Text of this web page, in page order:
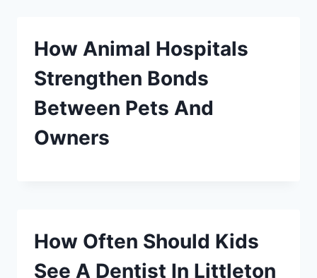
How Animal Hospitals
Strengthen Bonds
Between Pets And
Owners
How Often Should Kids
See A Dentist In Littleton